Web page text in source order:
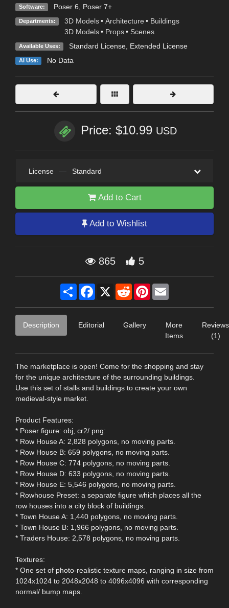
Software: Poser 6 Poser 7+
Departments: 3D Models • Architecture • Buildings
3D Models • Props • Scenes
Available Uses: Standard License, Extended License
AI Use: No Data
Price: $10.99 USD
License — Standard
Add to Cart
Add to Wishlist
865 5
Share Facebook
X RedditPinterest
Description Editorial Gallery
More
Items
Reviews
(1)
The marketplace is open! Come for the shopping and stay
for the unique architecture of the surrounding buildings.
Use this set of stalls and buildings to create your own
medieval-style market.
Product Features:
* Poser figure: obj, cr2/ png:
* Row House A: 2,828 polygons, no moving parts.
* Row House B: 659 polygons, no moving parts.
* Row House C: 774 polygons, no moving parts.
* Row House D: 633 polygons, no moving parts.
* Row House E: 5,546 polygons, no moving parts.
* Rowhouse Preset: a separate figure which places all the
row houses into a city block of buildings.
* Town House A: 1,440 polygons, no moving parts.
* Town House B: 1,966 polygons, no moving parts.
* Traders House: 2,578 polygons, no moving parts.
Textures:
* One set of photo-realistic texture maps, ranging in size from
1024x1024 to 2048x2048 to 4096x4096 with corresponding
normal/ bump maps.